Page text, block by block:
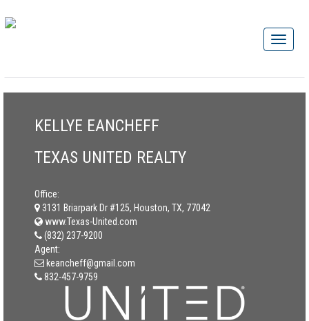
KELLYE EANCHEFF
TEXAS UNITED REALTY
Office:
3131 Briarpark Dr #125, Houston, TX, 77042
www.Texas-United.com
(832) 237-9200
Agent:
keancheff@gmail.com
832-457-9759